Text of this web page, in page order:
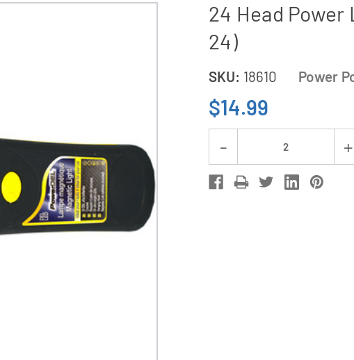
24 Head
24)
SKU: 18610 Power
$14.99
Stock:
Decrease
Quantity
of